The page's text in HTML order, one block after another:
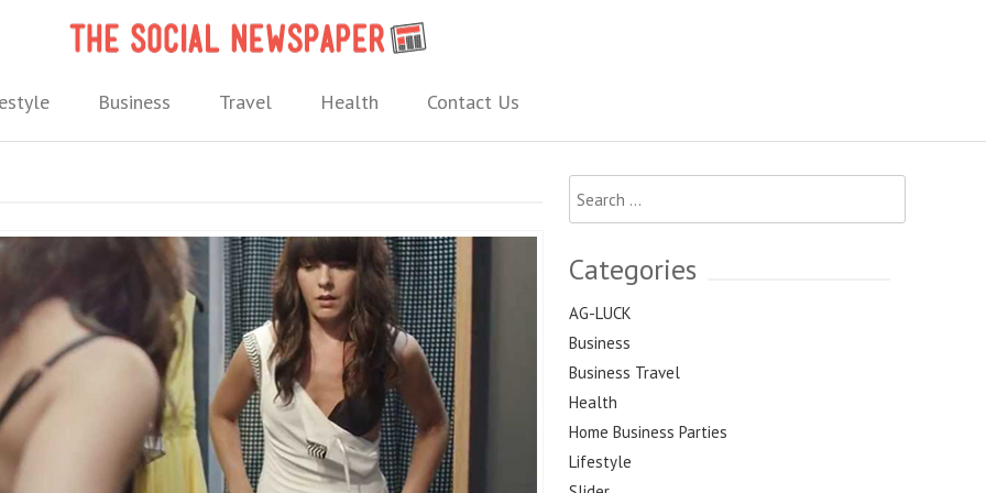
Business Travel Health Contact Us
Search
for:
Categories
AG-LUCK
Business
Business Travel
Health
Home Business Parties
Lifestyle